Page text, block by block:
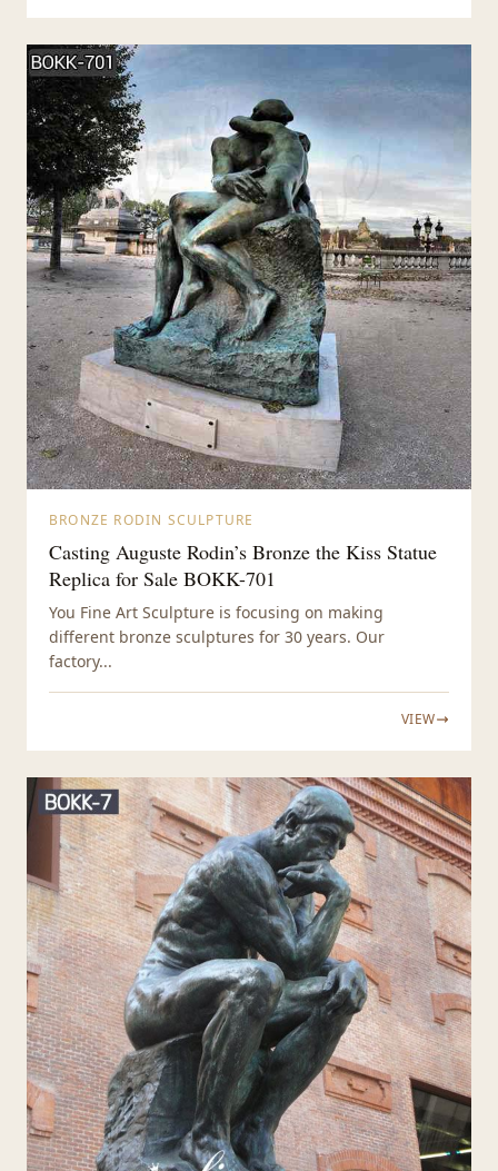
BRONZE RODIN SCULPTURE
Casting Auguste Rodin’s Bronze the Kiss Statue
Replica for Sale BOKK-701
You Fine Art Sculpture is focusing on making
different bronze sculptures for 30 years. Our
factory...
VIEW